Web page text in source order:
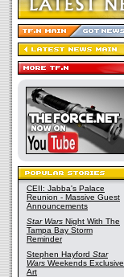
CEII: Jabba's Palace
Reunion - Massive Guest
Announcements
Star Wars Night With The
Tampa Bay Storm
Reminder
Stephen Hayford Star
Wars Weekends Exclusive
Art